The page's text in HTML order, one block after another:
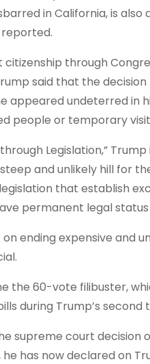
in California, is
through
said that the
appeared undeterred in
people or temporary
Legislation,”
and unlikely hill for
that establish
permanent legal status
ending expensive and
the 60-vote filibuster,
during Trump’s second
supreme court decision
has now declared on